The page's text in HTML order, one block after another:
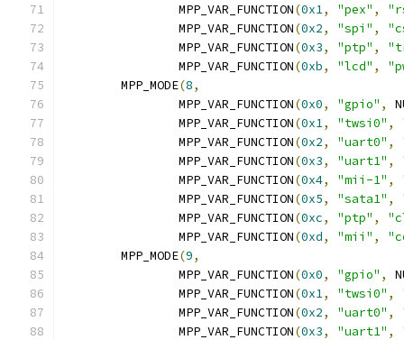
		MPP_VAR_FUNCTION
(0x1, "pex" ,
		MPP_VAR_FUNCTION
(0x2, "spi" ,
		MPP_VAR_FUNCTION
(0x3, "ptp" ,
		MPP_VAR_FUNCTION
(0xb, "lcd" ,
	MPP_MODE
(8,
		MPP_VAR_FUNCTION
(0x0, "gpio" ,
		MPP_VAR_FUNCTION
(0x1, "twsi0" ,
		MPP_VAR_FUNCTION
(0x2, "uart0" ,
		MPP_VAR_FUNCTION
(0x3, "uart1" ,
		MPP_VAR_FUNCTION
(0x4, "mii-1" ,
		MPP_VAR_FUNCTION
(0x5, "sata1" ,
		MPP_VAR_FUNCTION
(0xc, "ptp" ,
		MPP_VAR_FUNCTION
(0xd, "mii" ,
	MPP_MODE
(9,
		MPP_VAR_FUNCTION
(0x0, "gpio" ,
		MPP_VAR_FUNCTION
(0x1, "twsi0" ,
		MPP_VAR_FUNCTION
(0x2, "uart0" ,
		MPP_VAR_FUNCTION
(0x3, "uart1" ,